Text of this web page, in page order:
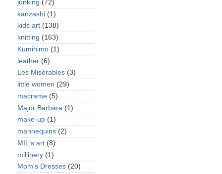
junking (72)
kanzashi (1)
kids art (138)
knitting (163)
Kumihimo (1)
leather (6)
Les Misérables (3)
little women (29)
macrame (5)
Major Barbara (1)
make-up (1)
mannequins (2)
MIL's art (8)
millinery (1)
Mom's Dresses (20)